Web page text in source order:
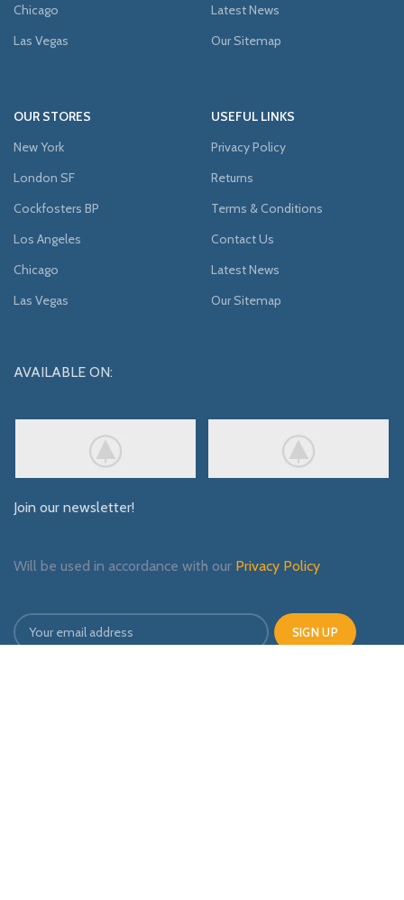
Chicago
Las Vegas
Latest News
Our Sitemap
OUR STORES
New York
London SF
Cockfosters BP
Los Angeles
Chicago
Las Vegas
USEFUL LINKS
Privacy Policy
Returns
Terms & Conditions
Contact Us
Latest News
Our Sitemap
AVAILABLE ON:
Join our newsletter!
Will be used in accordance with our Privacy Policy